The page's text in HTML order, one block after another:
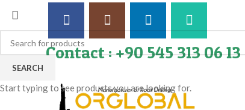
Contact : +90 545 313 06 13
SEARCH
Start typing to see products you are looking for.